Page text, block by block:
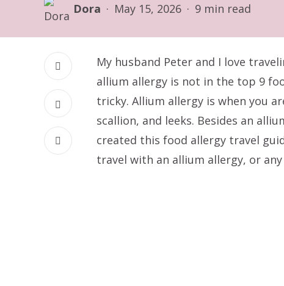
Dora May 15, 2026 9 min read
My husband Peter and I love
allium allergy is not in the top 9
tricky. Allium allergy is when you
scallion, and leeks. Besides an
created this food allergy travel
travel with an allium allergy, or